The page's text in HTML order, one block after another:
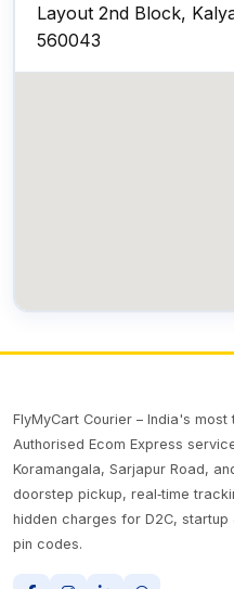
Layout 2nd Block,
560043
FlyMyCart Courier – India's
Authorised Ecom Express
Koramangala, Sarjapur Road,
doorstep pickup, real‑time
hidden charges for D2C,
pin codes.